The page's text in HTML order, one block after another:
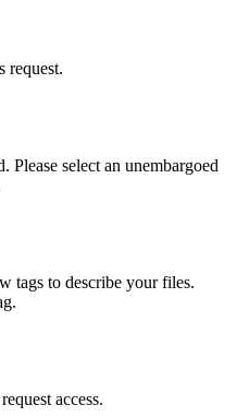
request.
Please select an unembargoed
tags to describe your files.
access.